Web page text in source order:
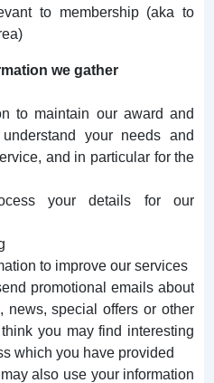
to membership (aka to
we gather
to maintain our award and
your needs and
and in particular for the
your details for our
to improve our services
promotional emails about
news, special offers or other
you may find interesting
which you have provided
also use your information